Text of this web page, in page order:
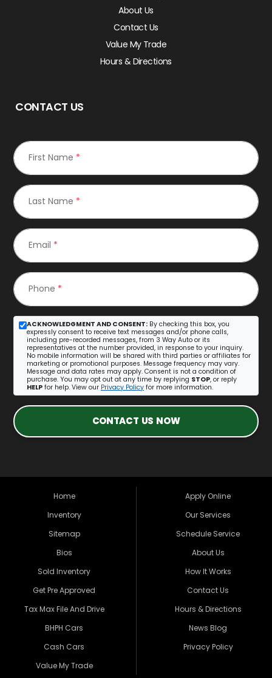
About Us
Contact Us
Value My Trade
Hours & Directions
CONTACT US
First Name *
Last Name *
Email *
Phone *
ACKNOWLEDGMENT AND CONSENT: By checking this box, you
expressly consent to receive text messages and/or phone calls,
including pre-recorded messages, from 3 Way Auto or its
representatives at the number provided, in response to your inquiry.
No mobile information will be shared with third parties or affiliates for
marketing or promotional purposes. Message frequency may vary.
Message and data rates may apply. Consent is not a condition of
purchase. You may opt out at any time by replying STOP, or reply
HELP for help. View our Privacy Policy for more information.
CONTACT US NOW
Home
Inventory
Sitemap
Bios
Sold Inventory
Get Pre Approved
Tax Max File And Drive
BHPH Cars
Cash Cars
Value My Trade
Apply Online
Our Services
Schedule Service
About Us
How It Works
Contact Us
Hours & Directions
News Blog
Privacy Policy